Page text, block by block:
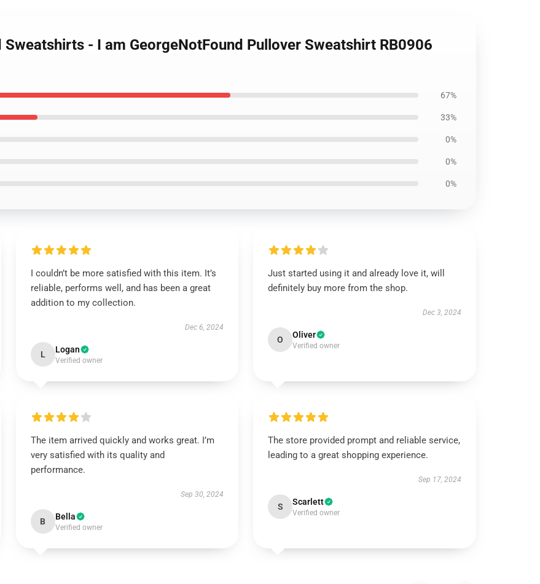
- I am GeorgeNotFound Pullover Sweatshirt RB0906
67%
33%
0%
0%
0%
I couldn’t be more satisfied with this item. It’s
reliable, performs well, and has been a great
addition to my collection.
Dec 6, 2024
L Logan
Verified owner
Just started using it and already love it, will
definitely buy more from the shop.
Dec 3, 2024
O Oliver
Verified owner
The item arrived quickly and works great. I’m
very satisfied with its quality and
performance.
Sep 30, 2024
B Bella
Verified owner
The store provided prompt and reliable service,
leading to a great shopping experience.
Sep 17, 2024
S Scarlett
Verified owner